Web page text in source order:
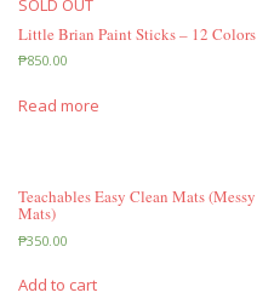
SOLD OUT
Little Brian Paint Sticks – 12 Colors
₱850.00
Read more
Teachables Easy Clean Mats (Messy
Mats)
₱350.00
Add to cart